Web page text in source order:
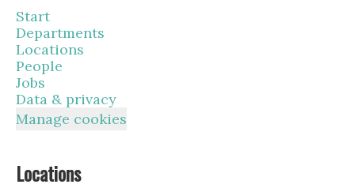
Start
Departments
Locations
People
Jobs
Data & privacy
Manage cookies
Locations